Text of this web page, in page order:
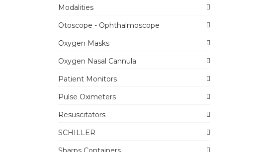
Modalities
Otoscope - Ophthalmoscope
Oxygen Masks
Oxygen Nasal Cannula
Patient Monitors
Pulse Oximeters
Resuscitators
SCHILLER